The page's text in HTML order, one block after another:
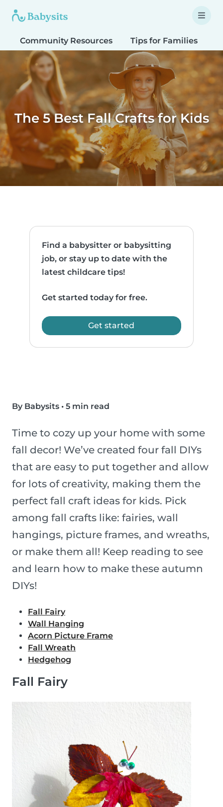
Community Resources Tips for Families
The 5 Best Fall Crafts for Kids
Find a babysitter or babysitting
job, or stay up to date with the
latest childcare tips!
Get started today for free.
Get started
By Babysits • 5 min read
Time to cozy up your home with some
fall decor! We’ve created four fall DIYs
that are easy to put together and allow
for lots of creativity, making them the
perfect fall craft ideas for kids. Pick
among fall crafts like: fairies, wall
hangings, picture frames, and wreaths,
or make them all! Keep reading to see
and learn how to make these autumn
DIYs!
Fall Fairy
Wall Hanging
Acorn Picture Frame
Fall Wreath
Hedgehog
Fall Fairy